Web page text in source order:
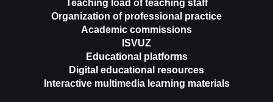
Teaching load of teaching staff
Organization of professional practice
Academic commissions
ISVUZ
Educational platforms
Digital educational resources
Interactive multimedia learning materials